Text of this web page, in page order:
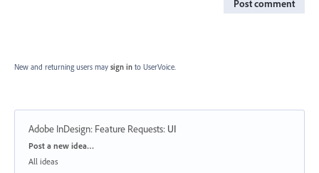
Post comment
New and returning users may sign in to UserVoice.
Adobe InDesign: Feature Requests: UI
Categories
Post a new idea…
All ideas